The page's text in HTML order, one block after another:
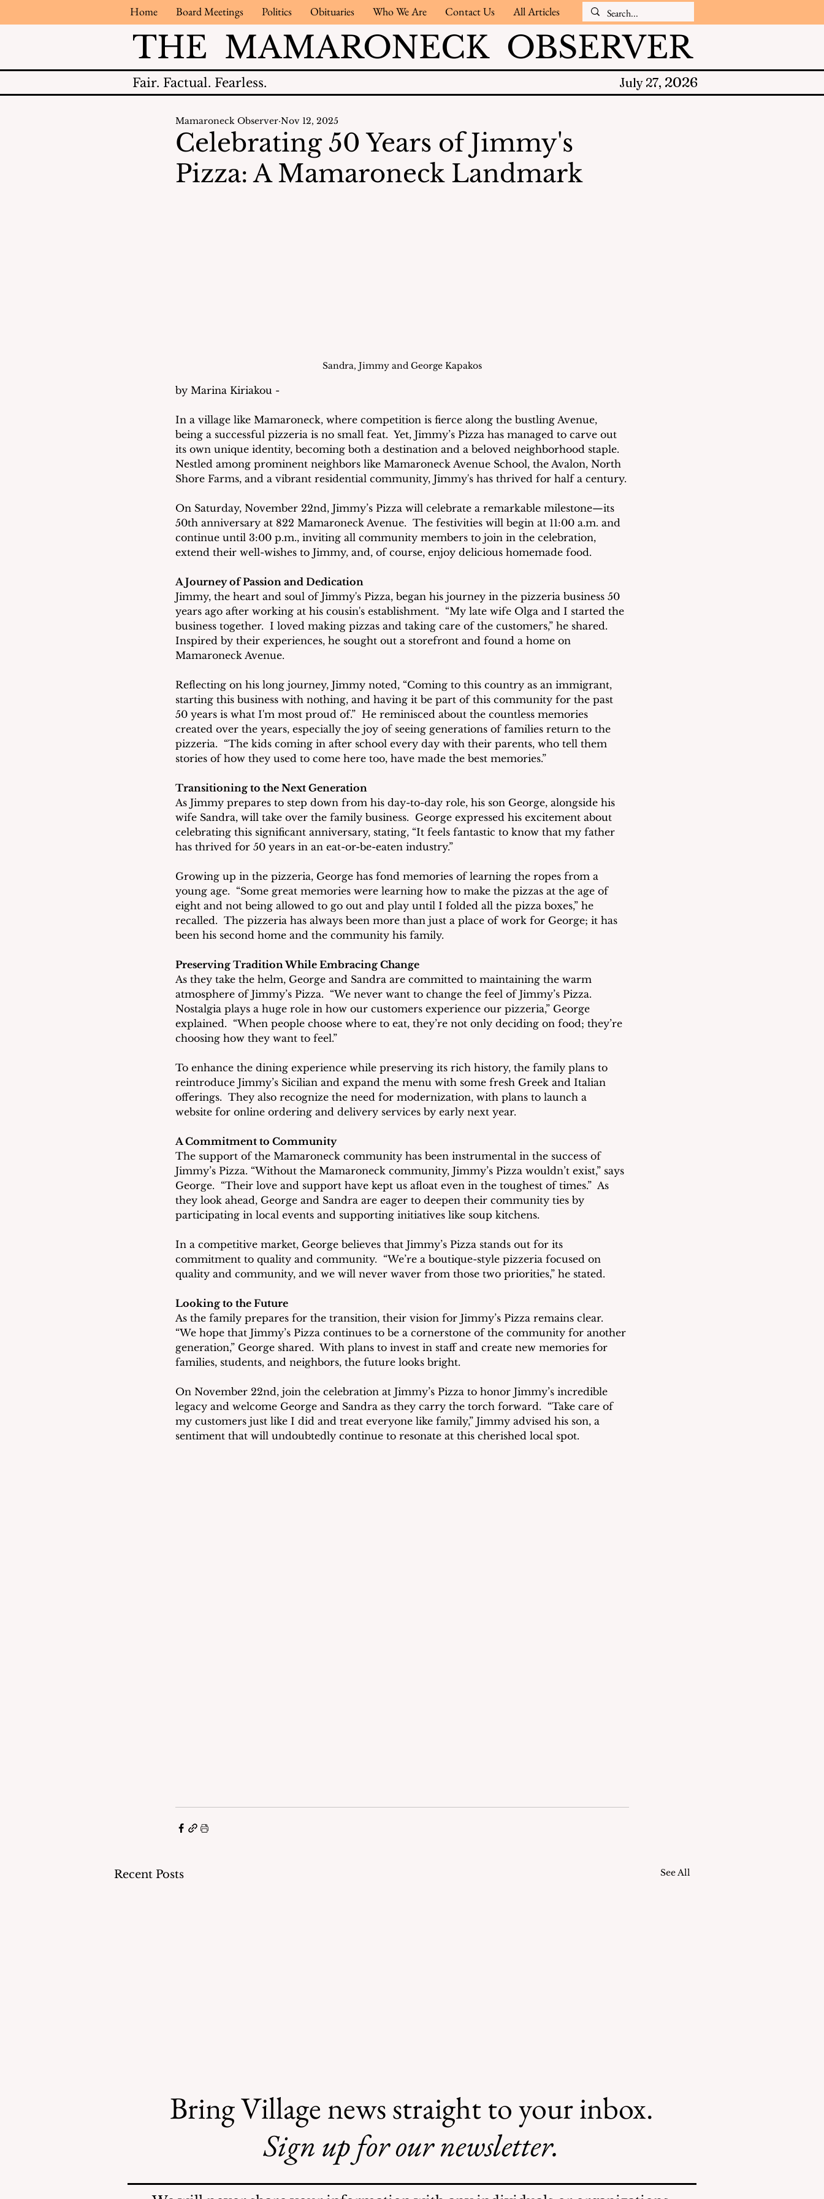
Home Board Meetings Politics Obituaries Who We Are Contact Us All Articles
THE MAMARONECK OBSERVER
Fair. Factual. Fearless. July 27, 2026
Celebrating 50 Years of Jimmy's
Pizza: A Mamaroneck Landmark
Mamaroneck Observer Nov 12, 2025
Sandra, Jimmy and George Kapakos
by Marina Kiriakou -
In a village like Mamaroneck, where competition is fierce along the bustling Avenue,
being a successful pizzeria is no small feat.  Yet, Jimmy’s Pizza has managed to carve out
its own unique identity, becoming both a destination and a beloved neighborhood staple.
Nestled among prominent neighbors like Mamaroneck Avenue School, the Avalon, North
Shore Farms, and a vibrant residential community, Jimmy's has thrived for half a century.
On Saturday, November 22nd, Jimmy’s Pizza will celebrate a remarkable milestone—its
50th anniversary at 822 Mamaroneck Avenue.  The festivities will begin at 11:00 a.m. and
continue until 3:00 p.m., inviting all community members to join in the celebration,
extend their well-wishes to Jimmy, and, of course, enjoy delicious homemade food.
A Journey of Passion and Dedication
Jimmy, the heart and soul of Jimmy's Pizza, began his journey in the pizzeria business 50
years ago after working at his cousin's establishment.  “My late wife Olga and I started the
business together.  I loved making pizzas and taking care of the customers,” he shared.
Inspired by their experiences, he sought out a storefront and found a home on
Mamaroneck Avenue.
Reflecting on his long journey, Jimmy noted, “Coming to this country as an immigrant,
starting this business with nothing, and having it be part of this community for the past
50 years is what I'm most proud of.”  He reminisced about the countless memories
created over the years, especially the joy of seeing generations of families return to the
pizzeria.  “The kids coming in after school every day with their parents, who tell them
stories of how they used to come here too, have made the best memories.”
Transitioning to the Next Generation
As Jimmy prepares to step down from his day-to-day role, his son George, alongside his
wife Sandra, will take over the family business.  George expressed his excitement about
celebrating this significant anniversary, stating, “It feels fantastic to know that my father
has thrived for 50 years in an eat-or-be-eaten industry.”
Growing up in the pizzeria, George has fond memories of learning the ropes from a
young age.  “Some great memories were learning how to make the pizzas at the age of
eight and not being allowed to go out and play until I folded all the pizza boxes,” he
recalled.  The pizzeria has always been more than just a place of work for George; it has
been his second home and the community his family.
Preserving Tradition While Embracing Change
As they take the helm, George and Sandra are committed to maintaining the warm
atmosphere of Jimmy’s Pizza.  “We never want to change the feel of Jimmy’s Pizza.
Nostalgia plays a huge role in how our customers experience our pizzeria,” George
explained.  “When people choose where to eat, they’re not only deciding on food; they’re
choosing how they want to feel.”
To enhance the dining experience while preserving its rich history, the family plans to
reintroduce Jimmy’s Sicilian and expand the menu with some fresh Greek and Italian
offerings.  They also recognize the need for modernization, with plans to launch a
website for online ordering and delivery services by early next year.
A Commitment to Community
The support of the Mamaroneck community has been instrumental in the success of
Jimmy’s Pizza. “Without the Mamaroneck community, Jimmy’s Pizza wouldn’t exist,” says
George.  “Their love and support have kept us afloat even in the toughest of times.”  As
they look ahead, George and Sandra are eager to deepen their community ties by
participating in local events and supporting initiatives like soup kitchens.
In a competitive market, George believes that Jimmy’s Pizza stands out for its
commitment to quality and community.  “We’re a boutique-style pizzeria focused on
quality and community, and we will never waver from those two priorities,” he stated.
Looking to the Future
As the family prepares for the transition, their vision for Jimmy’s Pizza remains clear.
“We hope that Jimmy’s Pizza continues to be a cornerstone of the community for another
generation,” George shared.  With plans to invest in staff and create new memories for
families, students, and neighbors, the future looks bright.
On November 22nd, join the celebration at Jimmy’s Pizza to honor Jimmy’s incredible
legacy and welcome George and Sandra as they carry the torch forward.  “Take care of
my customers just like I did and treat everyone like family,” Jimmy advised his son, a
sentiment that will undoubtedly continue to resonate at this cherished local spot.
Recent Posts See All
from the Village of
Mamaroneck CFTE
Illegal Mosquito
Treatments
Bring Village news straight to your inbox.
Sign up for our newsletter.